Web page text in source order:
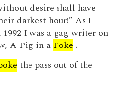
desire shall have
darkest hour!” As I
1992 I was a gag writer on
A Pig in a Poke .
the pass out of the